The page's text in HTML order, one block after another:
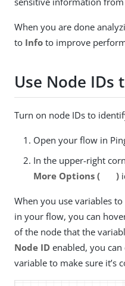
When you are done
to Info to improve
Use Node IDs
Turn on node IDs to
Open your flow in
In the upper-right
More Options (
)
When you use variables
in your flow, you can
of the node that the
Node ID enabled, you
variable to make sure it’s